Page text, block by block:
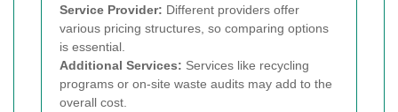
Service Provider: Different providers offer
various pricing structures, so comparing options
is essential.
Additional Services: Services like recycling
programs or on-site waste audits may add to the
overall cost.